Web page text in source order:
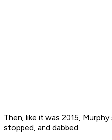
Then, like it was 2015,
stopped, and dabbed.